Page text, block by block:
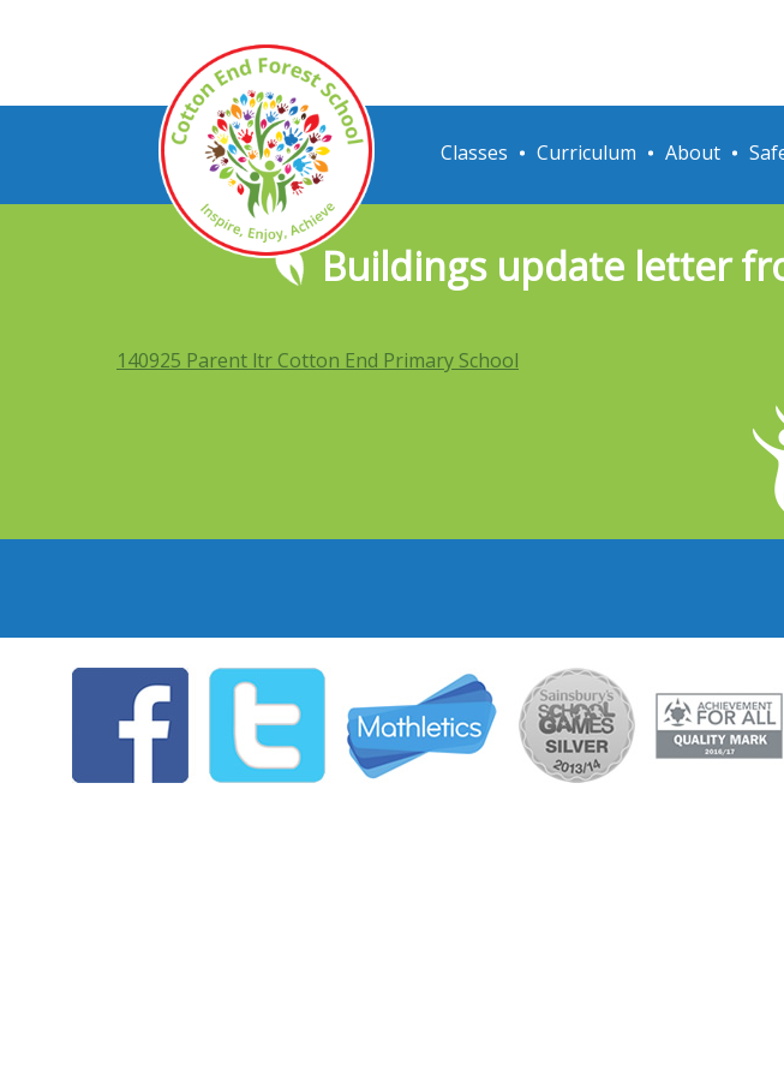
Classes Curriculum About
Buildings update letter
140925 Parent ltr Cotton End Primary School